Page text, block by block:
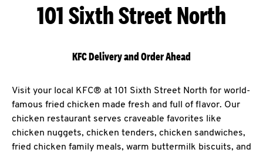
101 Sixth Street North
KFC Delivery and Order Ahead
Visit your local KFC® at 101 Sixth Street North for world-
famous fried chicken made fresh and full of flavor. Our
chicken restaurant serves craveable favorites like
chicken nuggets, chicken tenders, chicken sandwiches,
fried chicken family meals, warm buttermilk biscuits, and